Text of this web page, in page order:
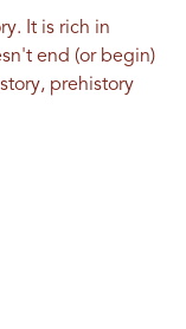
It is rich in
end (or begin)
prehistory